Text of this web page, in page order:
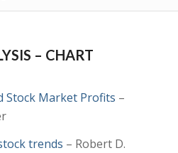
– CHART
Stock Market Profits –
trends – Robert D.